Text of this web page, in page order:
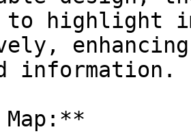
highlight
information.